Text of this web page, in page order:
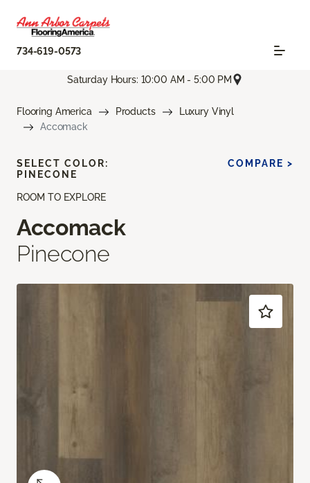
734-619-0573
Saturday Hours: 10:00 AM - 5:00 PM
Flooring America Products
Luxury Vinyl
Accomack
ROOM TO EXPLORE
Accomack
Pinecone
SELECT COLOR:
PINECONE
COMPARE >